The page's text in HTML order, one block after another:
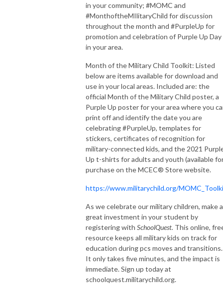
in your community; #MOMC and
#MonthoftheMIlitaryChild for discussion
throughout the month and #PurpleUp for
promotion and celebration of Purple Up Day
in your area.
Month of the Military Child Toolkit: Listed
below are items available for download and
use in your local areas. Included are: the
official Month of the Military Child poster, a
Purple Up poster for your area where you
print off and identify the date you are
celebrating #PurpleUp, templates for
stickers, certificates of recognition for
military-connected kids, and the 2021
Up t-shirts for adults and youth (available
purchase on the MCEC® Store website.
https://www.militarychild.org/
As we celebrate our military children, make a
great investment in your student by
registering with SchoolQuest. This online,
resource keeps all military kids on track for
education during pcs moves and transitions.
It only takes five minutes, and the impact is
immediate. Sign up today at
schoolquest.militarychild.org.